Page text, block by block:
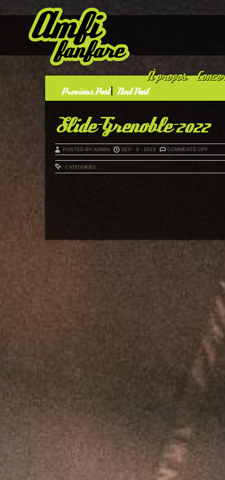
À propos
Previous Post| Next Post»
Slide-Grenoble-2022
POSTED BY ADMIN SEP - 8 - 2023 COMMENTS OFFON
SLIDE-
CATEGORIES: